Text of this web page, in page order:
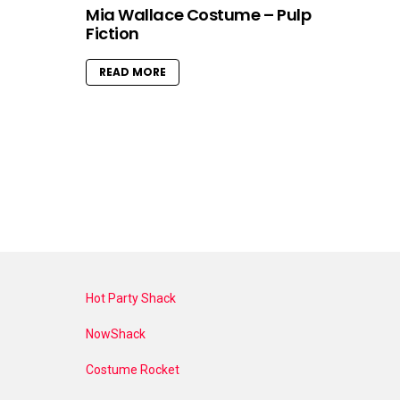
Mia Wallace Costume – Pulp
Fiction
READ MORE
Hot Party Shack
NowShack
Costume Rocket